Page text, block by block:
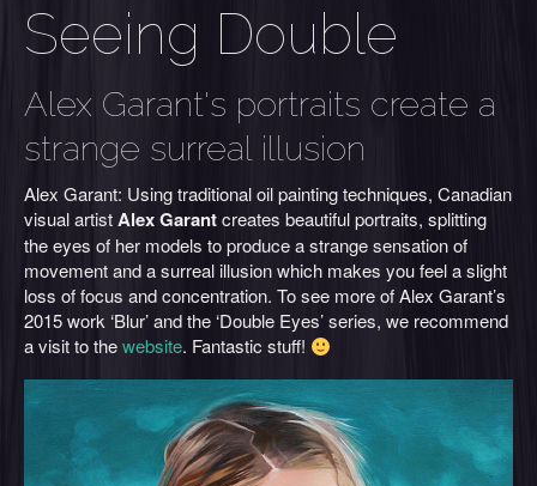
Seeing Double
Alex Garant's portraits create a
strange surreal illusion
Alex Garant: Using traditional oil painting techniques, Canadian
visual artistAlex Garantcreates beautiful portraits, splitting
the eyes of her models to produce a strange sensation of
movement and a surreal illusion which makes you feel a slight
loss of focus and concentration. To see more of Alex Garant’s
2015 work ‘Blur’ and the ‘Double Eyes’ series, we recommend
a visit to thewebsite. Fantastic stuff!